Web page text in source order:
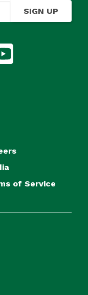
of Service
SIGN UP